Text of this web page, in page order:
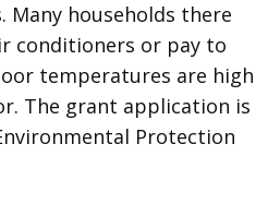
Many households there
conditioners or pay to
temperatures are high
The grant application is
Protection